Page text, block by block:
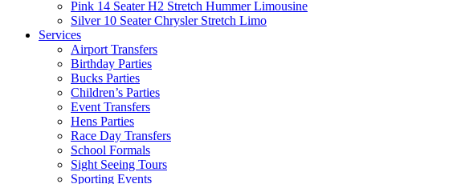
Pink 14 Seater H2 Stretch Hummer Limousine
Silver 10 Seater Chrysler Stretch Limo
Services
Airport Transfers
Birthday Parties
Bucks Parties
Children’s Parties
Event Transfers
Hens Parties
Race Day Transfers
School Formals
Sight Seeing Tours
Sporting Events